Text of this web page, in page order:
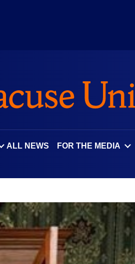
ALL NEWS FOR THE MEDIA